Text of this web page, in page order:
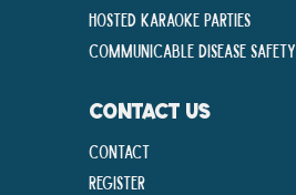
Hosted Karaoke Parties
Communicable disease Safety
CONTACT US
Contact
Register